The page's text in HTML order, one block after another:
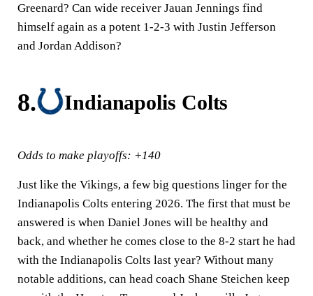
Greenard? Can wide receiver Jauan Jennings find
himself again as a potent 1-2-3 with Justin Jefferson
and Jordan Addison?
8. Indianapolis Colts
Odds to make playoffs: +140
Just like the Vikings, a few big questions linger for the
Indianapolis Colts entering 2026. The first that must be
answered is when Daniel Jones will be healthy and
back, and whether he comes close to the 8-2 start he had
with the Indianapolis Colts last year? Without many
notable additions, can head coach Shane Steichen keep